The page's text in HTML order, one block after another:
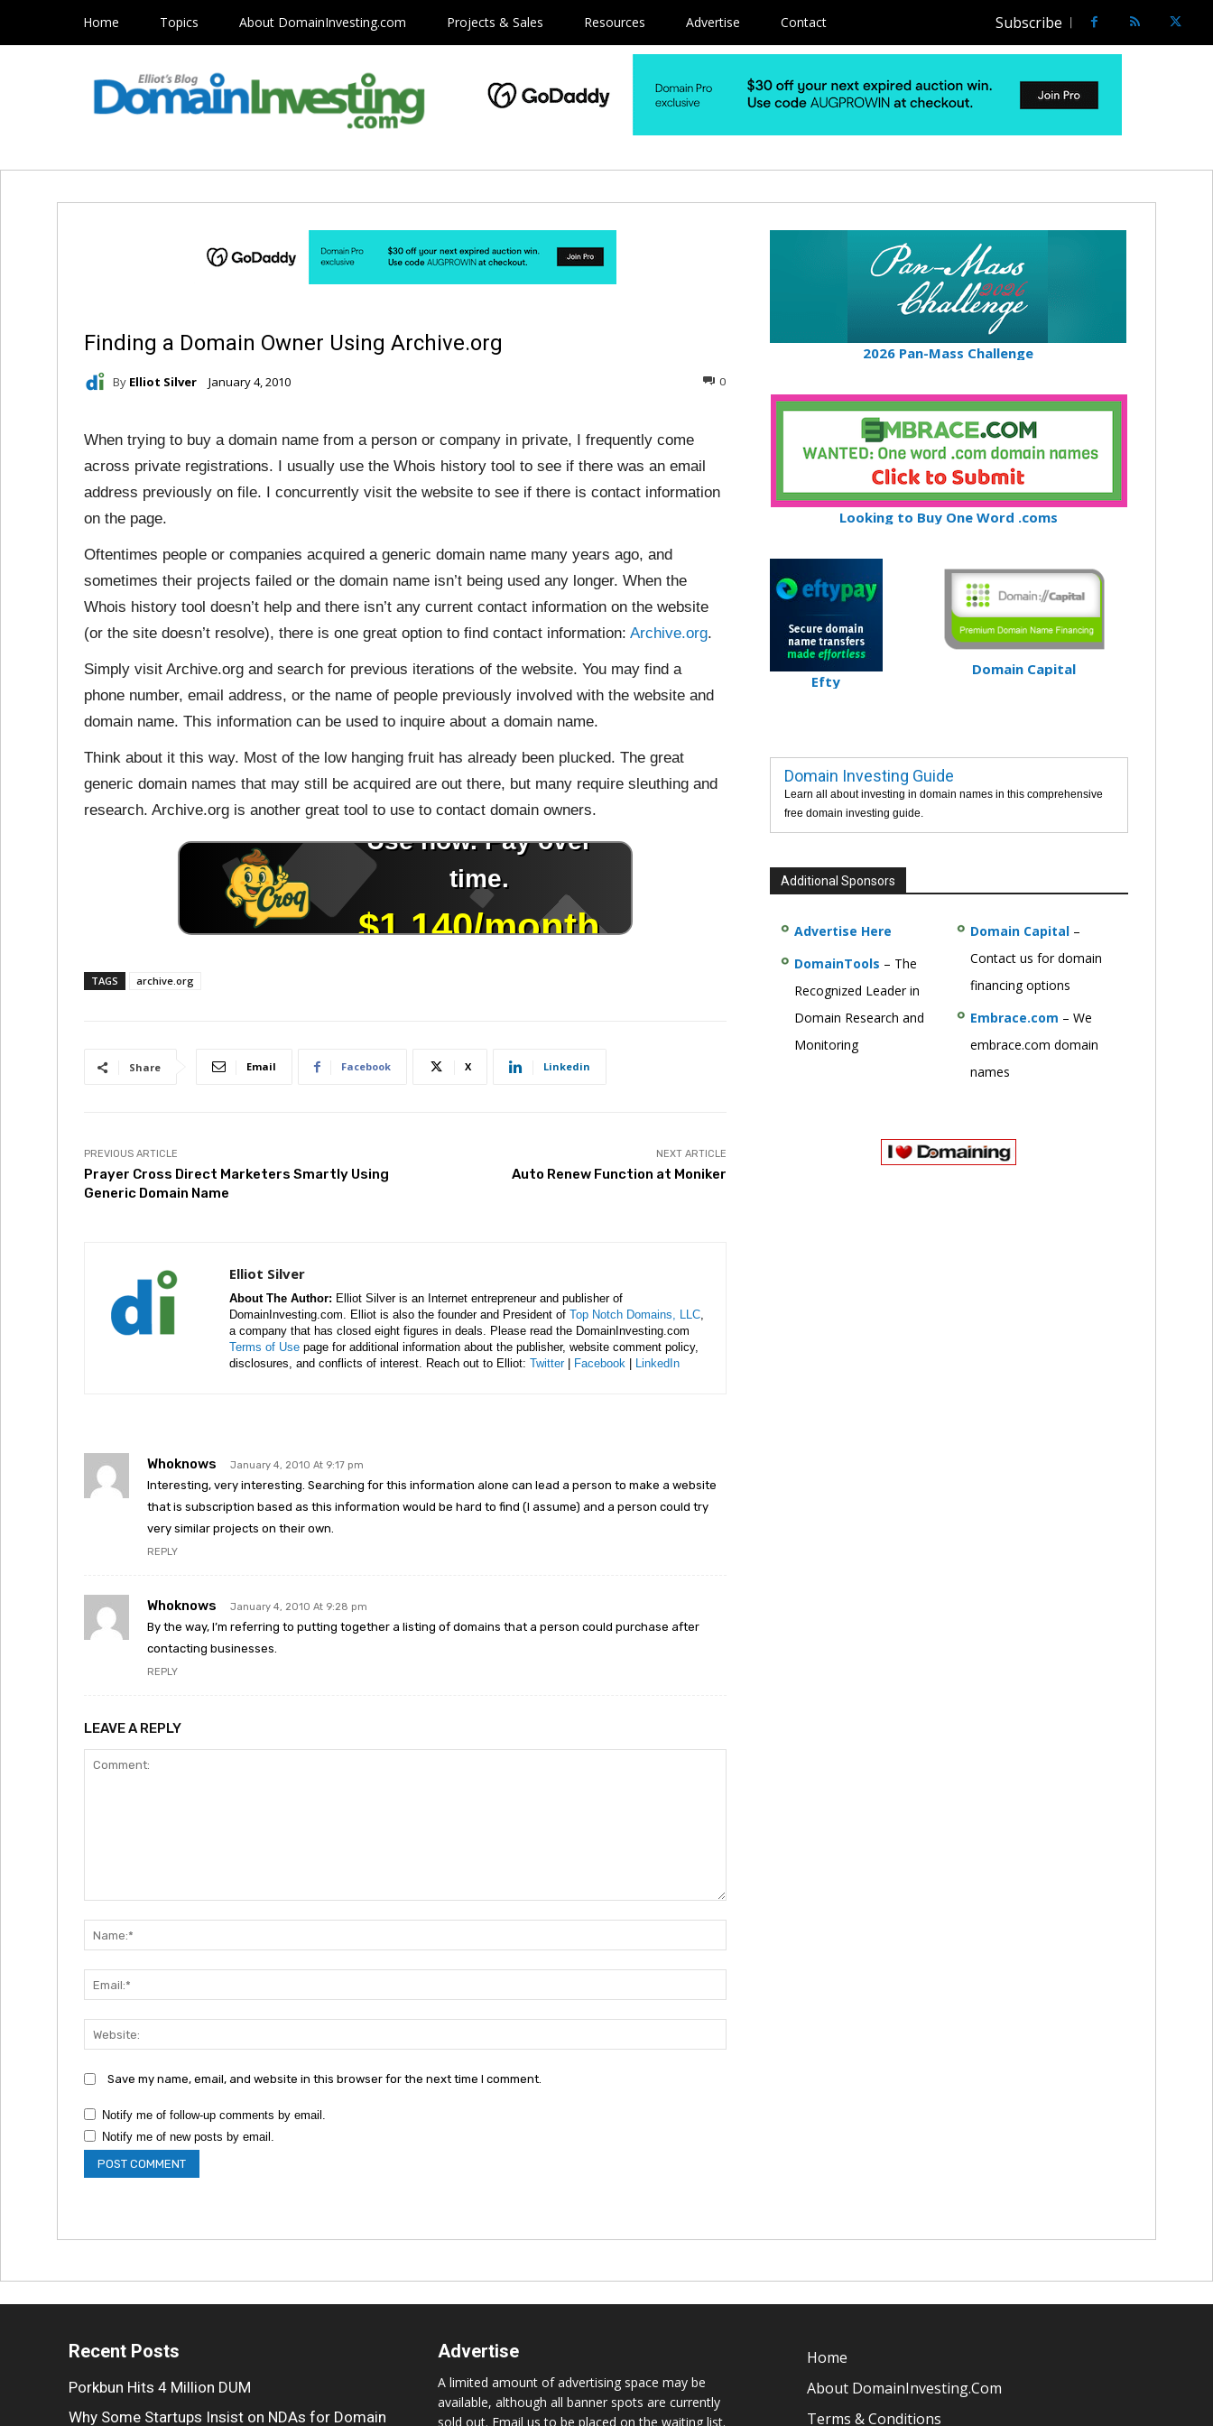
Home Topics About DomainInvesting.com Projects & Sales Resources Advertise Contact Subscribe
Finding a Domain Owner Using Archive.org
By Elliot Silver January 4, 2010 0
When trying to buy a domain name from a person or company in private, I frequently come
across private registrations. I usually use the Whois history tool to see if there was an email
address previously on file. I concurrently visit the website to see if there is contact information
on the page.
Oftentimes people or companies acquired a generic domain name many years ago, and
sometimes their projects failed or the domain name isn’t being used any longer. When the
Whois history tool doesn’t help and there isn’t any current contact information on the website
(or the site doesn’t resolve), there is one great option to find contact information: Archive.org.
Simply visit Archive.org and search for previous iterations of the website. You may find a
phone number, email address, or the name of people previously involved with the website and
domain name. This information can be used to inquire about a domain name.
Think about it this way. Most of the low hanging fruit has already been plucked. The great
generic domain names that may still be acquired are out there, but many require sleuthing and
research. Archive.org is another great tool to use to contact domain owners.
TAGS archive.org
Share Email Facebook X Linkedin
PREVIOUS ARTICLE
Prayer Cross Direct Marketers Smartly Using
Generic Domain Name
NEXT ARTICLE
Auto Renew Function at Moniker
Elliot Silver
About The Author: Elliot Silver is an Internet entrepreneur and publisher of
DomainInvesting.com. Elliot is also the founder and President of Top Notch Domains, LLC,
a company that has closed eight figures in deals. Please read the DomainInvesting.com
Terms of Use page for additional information about the publisher, website comment policy,
disclosures, and conflicts of interest. Reach out to Elliot: Twitter| Facebook LinkedIn
Whoknows January 4, 2010 At 9:17 pm
Interesting, very interesting. Searching for this information alone can lead a person to make a website
that is subscription based as this information would be hard to find (I assume) and a person could try
very similar projects on their own.
REPLY
Whoknows January 4, 2010 At 9:28 pm
By the way, I’m referring to putting together a listing of domains that a person could purchase after
contacting businesses.
REPLY
LEAVE A REPLY
Save my name, email, and website in this browser for the next time I comment.
Notify me of follow-up comments by email.
Notify me of new posts by email.
2026 Pan-Mass Challenge
Looking to Buy One Word .coms
Efty
Domain Capital
Domain Investing Guide
Learn all about investing in domain names in this comprehensive
free domain investing guide.
Additional Sponsors
Advertise Here
DomainTools – The
Recognized Leader in
Domain Research and
Monitoring
Domain Capital–
Contact us for domain
financing options
Embrace.com – We
embrace.com domain
names
Recent Posts
Porkbun Hits 4 Million DUM
Why Some Startups Insist on NDAs for Domain
Advertise
A limited amount of advertising space may be
available, although all banner spots are currently
sold out. Email us to be placed on the waiting list.
Home
About DomainInvesting.com
Terms & Conditions